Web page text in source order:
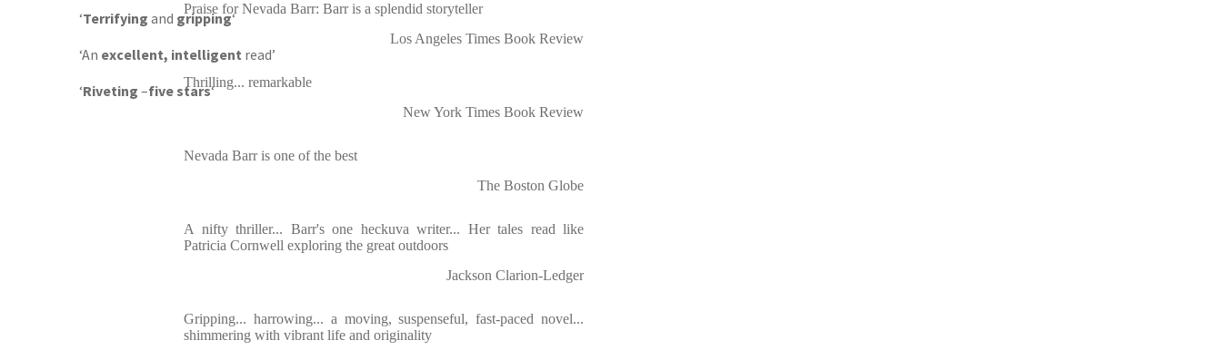
‘Terrifying and gripping‘
‘An excellent, intelligent read’
‘Riveting –five stars‘
Praise for Nevada Barr: Barr is a splendid storyteller
Los Angeles Times Book Review
Thrilling... remarkable
New York Times Book Review
Nevada Barr is one of the best
The Boston Globe
A nifty thriller... Barr's one heckuva writer... Her tales read like
Patricia Cornwell exploring the great outdoors
Jackson Clarion-Ledger
Gripping... harrowing... a moving, suspenseful, fast-paced novel...
shimmering with vibrant life and originality